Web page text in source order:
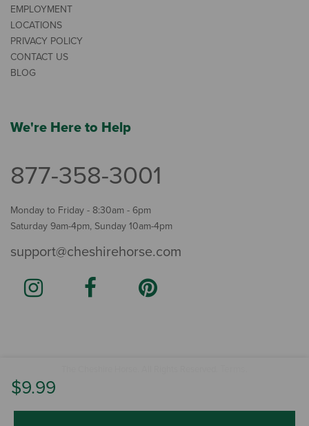
$9.99
EMPLOYMENT
LOCATIONS
PRIVACY POLICY
CONTACT US
BLOG
We're Here to Help
877-358-3001
Monday to Friday - 8:30am - 6pm
Saturday 9am-4pm, Sunday 10am-4pm
support@cheshirehorse.com